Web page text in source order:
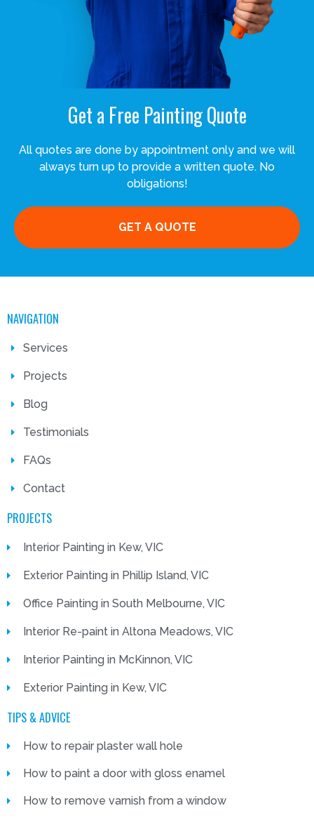
Get a Free Painting Quote
All quotes are done by appointment only and we will
always turn up to provide a written quote. No
obligations!
GET A QUOTE
NAVIGATION
Services
Projects
Blog
Testimonials
FAQs
Contact
PROJECTS
Interior Painting in Kew, VIC
Exterior Painting in Phillip Island, VIC
Office Painting in South Melbourne, VIC
Interior Re-paint in Altona Meadows, VIC
Interior Painting in McKinnon, VIC
Exterior Painting in Kew, VIC
TIPS & ADVICE
How to repair plaster wall hole
How to paint a door with gloss enamel
How to remove varnish from a window